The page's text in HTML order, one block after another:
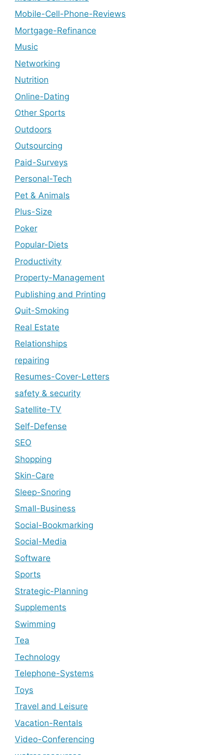
Mobile-Cell-Phone-Reviews
Mortgage-Refinance
Music
Networking
Nutrition
Online-Dating
Other Sports
Outdoors
Outsourcing
Paid-Surveys
Personal-Tech
Pet & Animals
Plus-Size
Poker
Popular-Diets
Productivity
Property-Management
Publishing and Printing
Quit-Smoking
Real Estate
Relationships
repairing
Resumes-Cover-Letters
safety & security
Satellite-TV
Self-Defense
SEO
Shopping
Skin-Care
Sleep-Snoring
Small-Business
Social-Bookmarking
Social-Media
Software
Sports
Strategic-Planning
Supplements
Swimming
Tea
Technology
Telephone-Systems
Toys
Travel and Leisure
Vacation-Rentals
Video-Conferencing